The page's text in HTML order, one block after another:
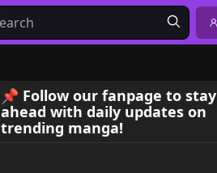
📌 Follow our fanpage to stay
ahead with daily updates on
trending manga!